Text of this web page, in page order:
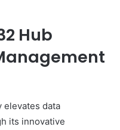
Hub
elevates data
its innovative